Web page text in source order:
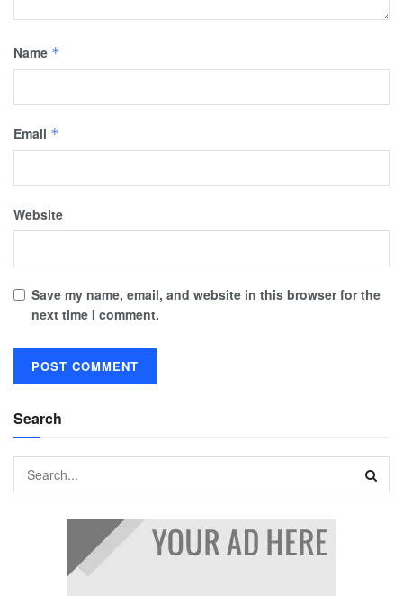
Name *
Email *
Website
Save my name, email, and website in this browser for the
next time I comment.
Search